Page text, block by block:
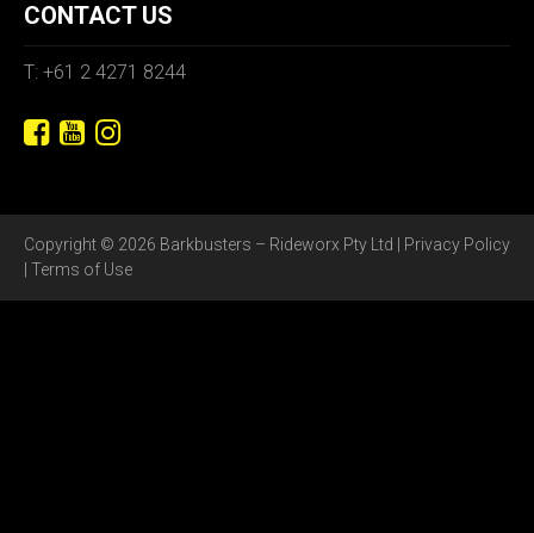
CONTACT US
T: +61 2 4271 8244
Copyright © 2026 Barkbusters – Rideworx Pty Ltd | Privacy Policy
Terms of Use